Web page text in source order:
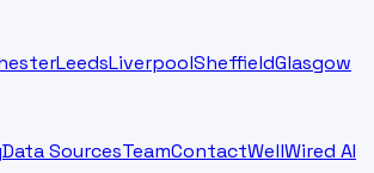
LeedsLiverpoolSheffieldGlasgow
Data SourcesTeamContactWellWired AI